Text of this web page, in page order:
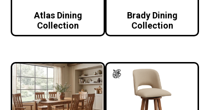
Atlas Dining
Collection
Brady Dining
Collection